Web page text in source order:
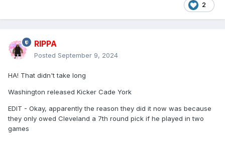
2
RIPPA
Posted September 9, 2024
HA! That didn't take long
Washington released Kicker Cade York
EDIT - Okay, apparently the reason they did it now was because
they only owed Cleveland a 7th round pick if he played in two
games